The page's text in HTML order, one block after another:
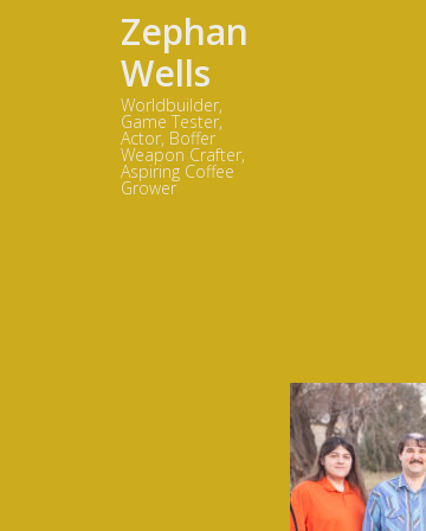
Zephan
Wells
Worldbuilder,
Game Tester,
Actor, Boffer
Weapon Crafter,
Aspiring Coffee
Grower